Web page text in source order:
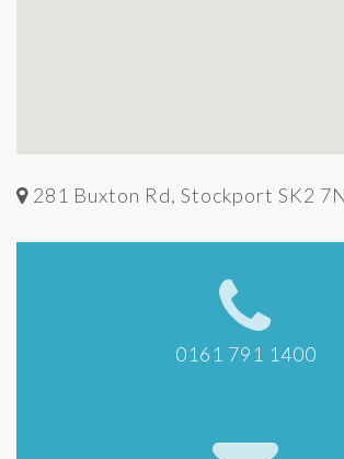
281 Buxton Rd, Stockport SK2
0161 791 1400